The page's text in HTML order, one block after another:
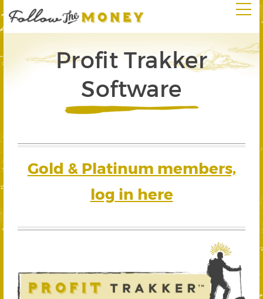
Profit Trakker
Software
Gold & Platinum members,
log in here